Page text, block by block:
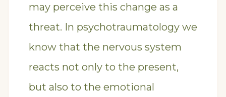
may perceive this change as a
threat. In psychotraumatology we
know that the nervous system
reacts not only to the present,
but also to the emotional